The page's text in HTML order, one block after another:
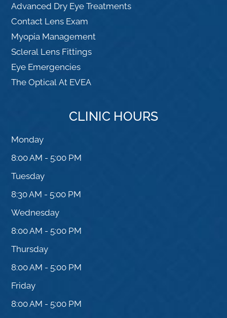
Advanced Dry Eye Treatments
Contact Lens Exam
Myopia Management
Scleral Lens Fittings
Eye Emergencies
The Optical At EVEA
CLINIC HOURS
Monday
8:00 AM - 5:00 PM
Tuesday
8:30 AM - 5:00 PM
Wednesday
8:00 AM - 5:00 PM
Thursday
8:00 AM - 5:00 PM
Friday
8:00 AM - 5:00 PM